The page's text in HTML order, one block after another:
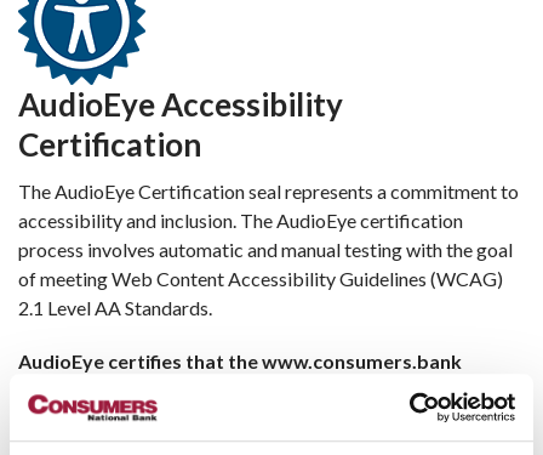
AudioEye Accessibility
Certification
The AudioEye Certification seal represents a commitment to
accessibility and inclusion. The AudioEye certification
process involves automatic and manual testing with the goal
of meeting Web Content Accessibility Guidelines (WCAG)
2.1 Level AA Standards.
AudioEye certifies that the www.consumers.bank
website has been designed and fully optimized to meet
the WCAG 2.1 Level AA Success Criteria to the greatest
extent possible.